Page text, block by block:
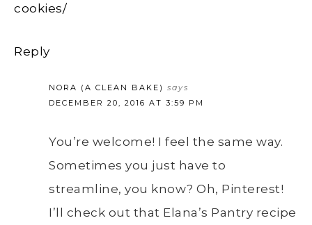
cookies/
Reply
NORA (A CLEAN BAKE) says
DECEMBER 20, 2016 AT 3:59 PM
You’re welcome! I feel the same way.
Sometimes you just have to
streamline, you know? Oh, Pinterest!
I’ll check out that Elana’s Pantry recipe